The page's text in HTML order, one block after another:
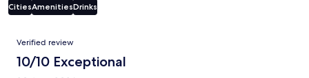
CitiesAmenitiesDrinks
Reviews
Verified review
10/10 Exceptional